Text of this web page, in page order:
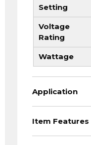
Setting
Voltage
Rating
Wattage
Application
Item Features